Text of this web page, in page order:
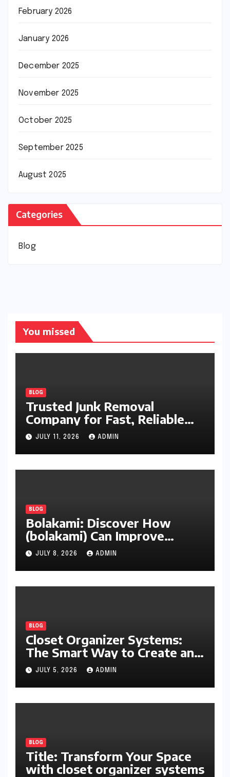
February 2026
January 2026
December 2025
November 2025
October 2025
September 2025
August 2025
Categories
Blog
You missed
BLOG
Trusted Junk Removal
Company for Fast, Reliable
Cleanup
JULY 11, 2026 ADMIN
BLOG
Bolakami: Discover How
(bolakami) Can Improve
Writing, Learning, Business,
and Everyday Productivity
JULY 8, 2026 ADMIN
BLOG
Closet Organizer Systems:
The Smart Way to Create an
Organized and Productive
Space
JULY 5, 2026 ADMIN
BLOG
Title: Transform Your Space
with closet organizer systems